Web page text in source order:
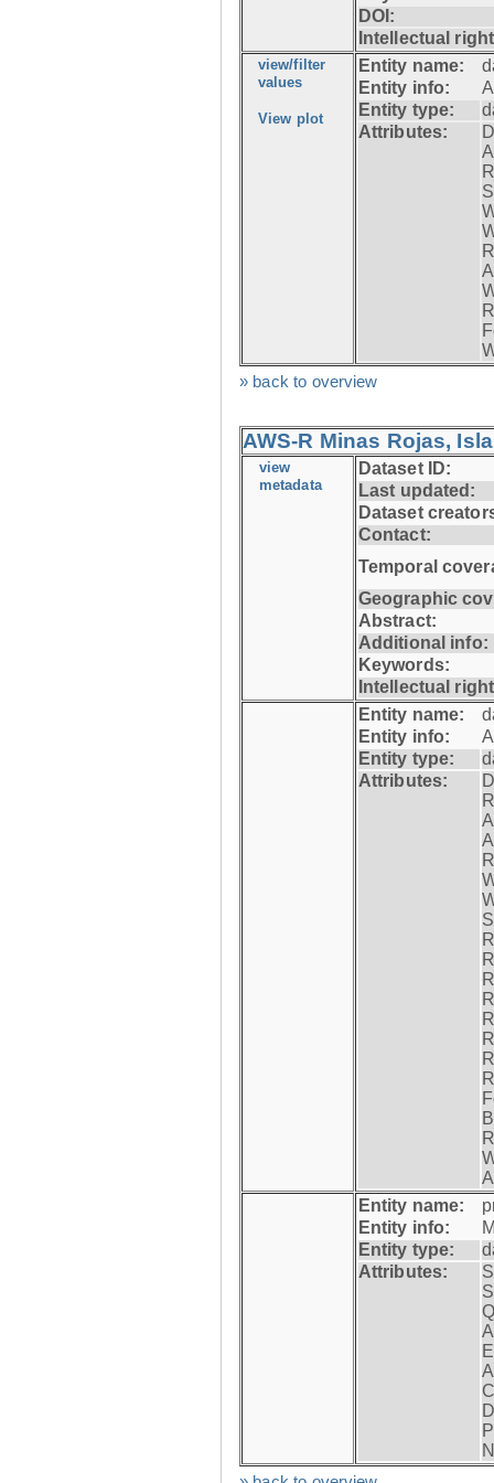
DOI:
Intellectual
view/filter
values
View plot
Entity name:
Entity info:
Entity type:
Attributes:
» back to overview
AWS-R Minas Rojas,
view
metadata
Dataset ID:
Last updated:
Dataset
Contact:
Temporal
Geographic
Abstract:
Additional info:
Keywords:
Intellectual
Entity name:
Entity info:
Entity type:
Attributes:
Entity name:
Entity info:
Entity type:
Attributes: